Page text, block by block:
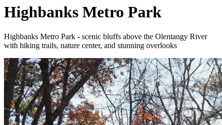
Highbanks Metro Park
Highbanks Metro Park - scenic bluffs above the Olentangy River
with hiking trails, nature center, and stunning overlooks